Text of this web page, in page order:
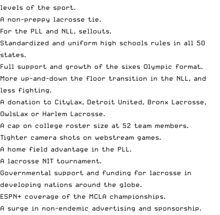
levels of the sport.
A non-preppy lacrosse tie.
For the PLL and NLL, sellouts.
Standardized and uniform high schools rules in all 50
states.
Full support and growth of the sixes Olympic format.
More up-and-down the floor transition in the NLL, and
less fighting.
A donation to CityLax, Detroit United, Bronx Lacrosse,
OwlsLax or Harlem Lacrosse.
A cap on college roster size at 52 team members.
Tighter camera shots on webstream games.
A home field advantage in the PLL.
A lacrosse NIT tournament.
Governmental support and funding for lacrosse in
developing nations around the globe.
ESPN+ coverage of the MCLA championships.
A surge in non-endemic advertising and sponsorship.